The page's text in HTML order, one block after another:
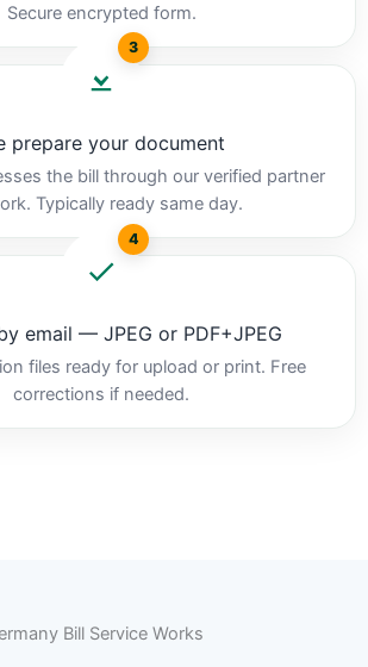
Secure encrypted form.
3
prepare your document
the bill through our verified partner
Typically ready same day.
4
email — JPEG or PDF+JPEG
files ready for upload or print. Free
corrections if needed.
Bill Service Works